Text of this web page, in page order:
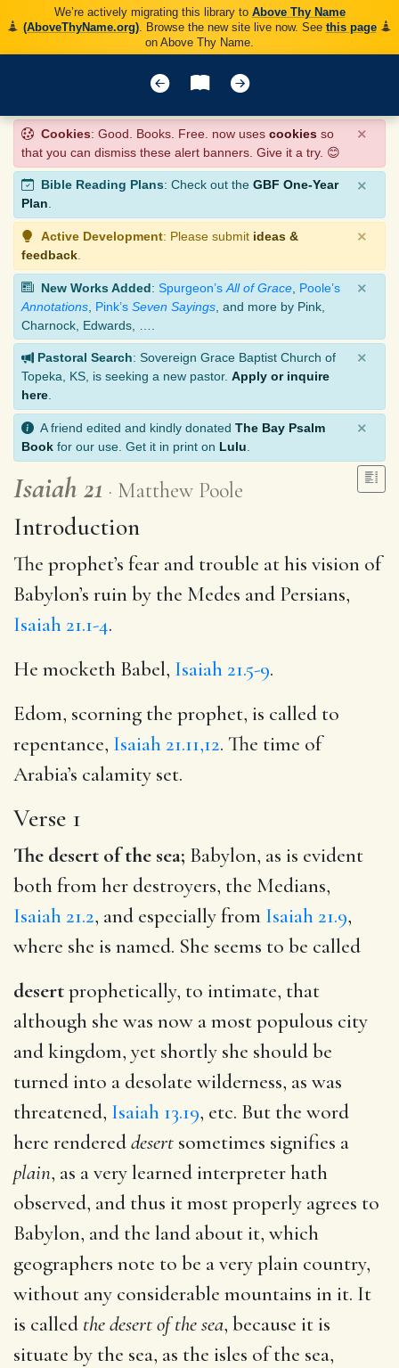
We’re actively migrating this library to Above Thy Name
(AboveThyName.org). Browse the new site live now. See this page
on Above Thy Name.
Cookies: Good. Books. Free. now uses cookies so
that you can dismiss these alert banners. Give it a try. 😊
×
Bible Reading Plans: Check out the GBF One-Year
Plan.
×
Active Development: Please submit ideas &
feedback
×
New Works Added: Spurgeon’s All of Grace Poole’s
Annotations Pink’s Seven Sayings , and more by Pink,
Charnock, Edwards, ….
×
Pastoral Search: Sovereign Grace Baptist Church of
Topeka, KS, is seeking a new pastor. Apply or inquire
here
×
A friend edited and kindly donated The Bay Psalm
Book for our use. Get it in print on Lulu
×
Isaiah 21 Matthew Poole
Introduction
The prophet’s fear and trouble at his vision of
Babylon’s ruin by the Medes and Persians,
Isaiah 21.1-4.
He mocketh Babel, Isaiah 21.5-9.
Edom, scorning the prophet, is called to
repentance, Isaiah 21.11,12. The time of
Arabia’s calamity set.
Verse 1
The desert of the sea; Babylon, as is evident
both from her destroyers, the Medians,
Isaiah 21.2, and especially from Isaiah 21.9,
where she is named. She seems to be called
desertprophetically, to intimate, that
although she was now a most populous city
and kingdom, yet shortly she should be
turned into a desolate wilderness, as was
threatened, Isaiah 13.19, etc. But the word
here rendereddesert sometimes signifies a
plain, as a very learned interpreter hath
observed, and thus it most properly agrees to
Babylon, and the land about it, which
geographers note to be a very plain country,
without any considerable mountains in it. It
is called the desert of the sea, because it is
situate by the sea, as the isles of the sea,